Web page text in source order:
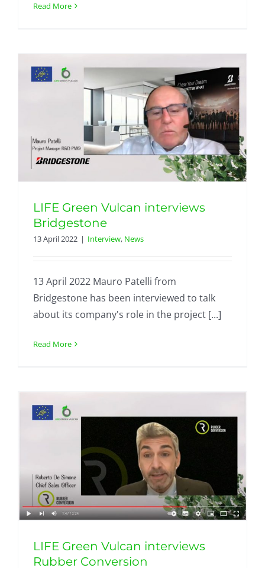
Read More
LIFE Green Vulcan interviews
Bridgestone
13 April 2022 | Interview, News
13 April 2022 Mauro Patelli from
Bridgestone has been interviewed to talk
about its company's role in the project [...]
Read More
LIFE Green Vulcan interviews
Rubber Conversion